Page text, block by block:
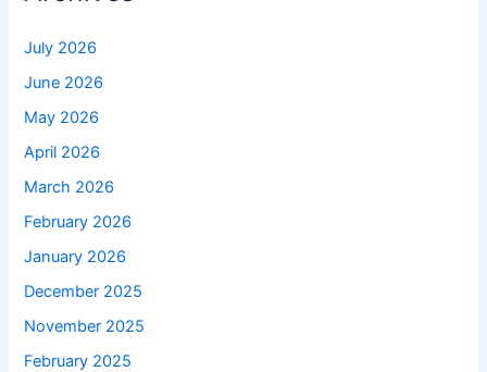
July 2026
June 2026
May 2026
April 2026
March 2026
February 2026
January 2026
December 2025
November 2025
February 2025